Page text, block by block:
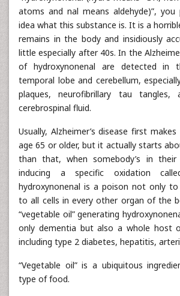
atoms and nal means aldehyde)”, you
idea what this substance is. It is a
remains in the body and insidiously
little especially after 40s. In the
of hydroxynonenal are detected in
temporal lobe and cerebellum,
plaques, neurofibrillary tau
cerebrospinal fluid.
Usually, Alzheimer’s disease first
age 65 or older, but it actually starts
than that, when somebody’s in
inducing a specific oxidation called
hydroxynonenal is a poison not only
to all cells in every other organ of the
“vegetable oil” generating
only dementia but also a whole host
including type 2 diabetes, hepatitis,
“Vegetable oil” is a ubiquitous
type of food.